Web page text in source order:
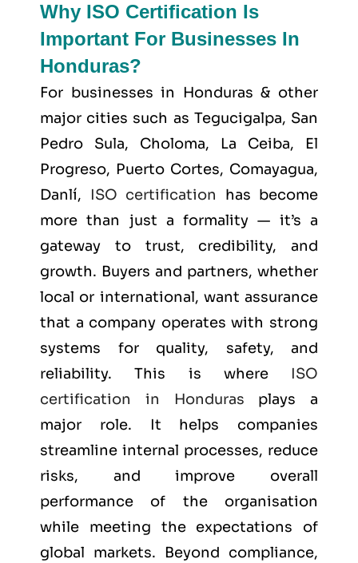
Why ISO Certification Is
Important For Businesses In
Honduras?
For businesses in Honduras & other
major cities such as Tegucigalpa, San
Pedro Sula, Choloma, La Ceiba, El
Progreso, Puerto Cortes, Comayagua,
Danlí, ISO certification has become
more than just a formality — it’s a
gateway to trust, credibility, and
growth. Buyers and partners, whether
local or international, want assurance
that a company operates with strong
systems for quality, safety, and
reliability. This is where ISO
certification in Honduras plays a
major role. It helps companies
streamline internal processes, reduce
risks, and improve overall
performance of the organisation
while meeting the expectations of
global markets. Beyond compliance,